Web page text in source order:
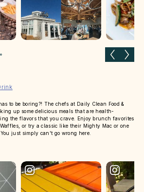
Previous slide Next
to be boring?! The chefs at Daily Clean Food &
up some delicious meals that are health-
the flavors that you crave. Enjoy brunch favorites
or try a classic like their Mighty Mac or one
just simply can't go wrong here.